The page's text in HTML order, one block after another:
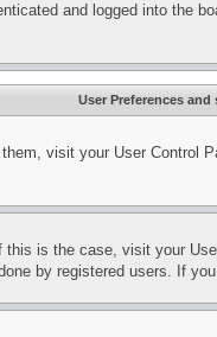
and logged into
User Preferences and
visit your User
is the case, visit your
by registered users. If